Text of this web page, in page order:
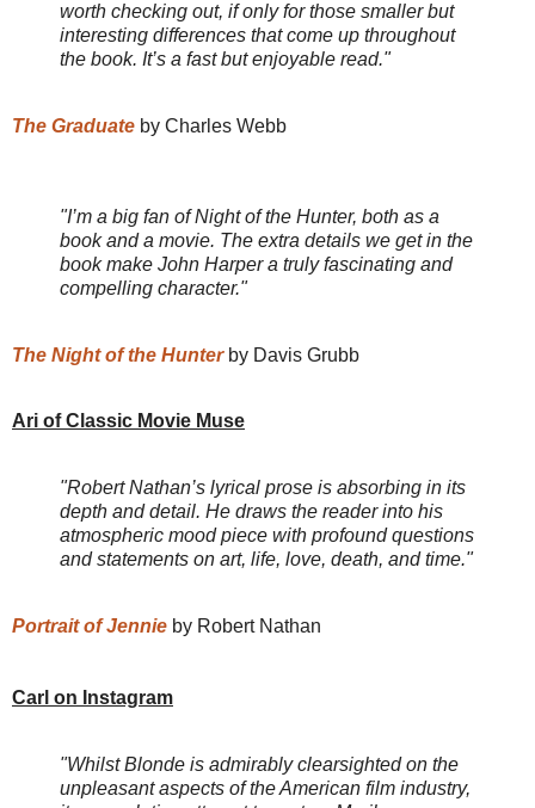
worth checking out, if only for those smaller but
interesting differences that come up throughout
the book. It’s a fast but enjoyable read."
The Graduate by Charles Webb
"I’m a big fan of Night of the Hunter, both as a
book and a movie. The extra details we get in the
book make John Harper a truly fascinating and
compelling character."
The Night of the Hunterby Davis Grubb
Ari of Classic Movie Muse
"Robert Nathan’s lyrical prose is absorbing in its
depth and detail. He draws the reader into his
atmospheric mood piece with profound questions
and statements on art, life, love, death, and time."
Portrait of Jennie by Robert Nathan
Carl on Instagram
"Whilst Blonde is admirably clearsighted on the
unpleasant aspects of the American film industry,